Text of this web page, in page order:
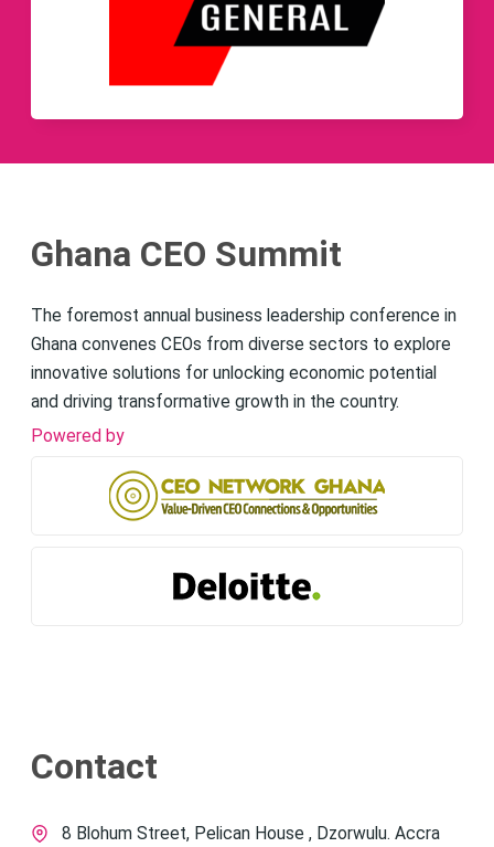
Ghana CEO Summit
The foremost annual business leadership conference in
Ghana convenes CEOs from diverse sectors to explore
innovative solutions for unlocking economic potential
and driving transformative growth in the country.
Powered by
Contact
8 Blohum Street, Pelican House , Dzorwulu. Accra